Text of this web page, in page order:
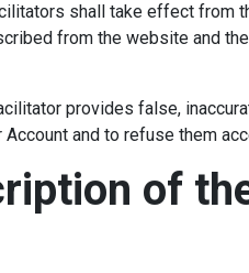
shall take effect from
from the website and
provides false,
and to refuse them
of